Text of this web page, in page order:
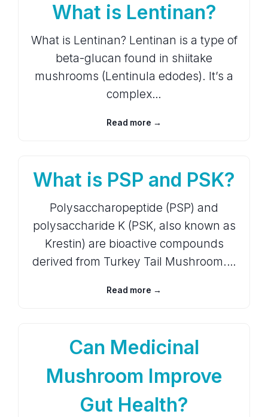
What is Lentinan?
What is Lentinan? Lentinan is a type of
beta-glucan found in shiitake
mushrooms (Lentinula edodes). It’s a
complex…
Read more →
What is PSP and PSK?
Polysaccharopeptide (PSP) and
polysaccharide K (PSK, also known as
Krestin) are bioactive compounds
derived from Turkey Tail Mushroom.…
Read more →
Can Medicinal
Mushroom Improve
Gut Health?